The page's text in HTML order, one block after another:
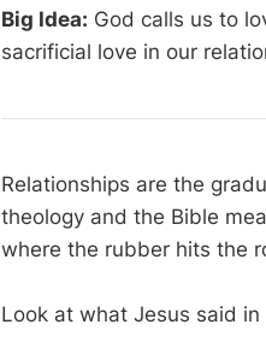
Big Idea: God calls us to
sacrificial love in our
Relationships are the
theology and the Bible
where the rubber hits the
Look at what Jesus said in